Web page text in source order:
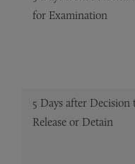
for Examination
5 Days after Decision
Release or Detain